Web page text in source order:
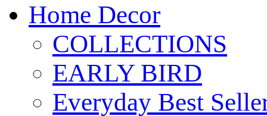
Home Decor
COLLECTIONS
EARLY BIRD
Everyday Best